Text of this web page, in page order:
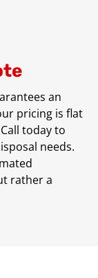
an
pricing is flat
today to
needs.
rather a